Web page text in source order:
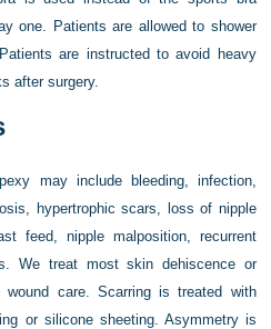
one. Patients are allowed to shower
are instructed to avoid heavy
after surgery.
may include bleeding, infection,
hypertrophic scars, loss of nipple
feed, nipple malposition, recurrent
We treat most skin dehiscence or
wound care. Scarring is treated with
or silicone sheeting. Asymmetry is